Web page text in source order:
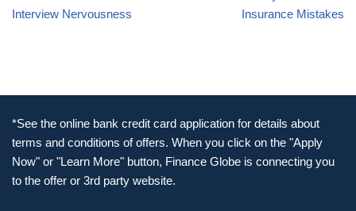
Interview Nervousness
Insurance Mistakes
*See the online bank credit card application for details about
terms and conditions of offers. When you click on the "Apply
Now" or "Learn More" button, Finance Globe is connecting you
to the offer or 3rd party website.